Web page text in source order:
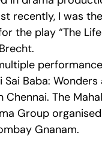
recently, I was
the play “The
Sai Baba: Wonders
Chennai. The
Group
Gnanam.